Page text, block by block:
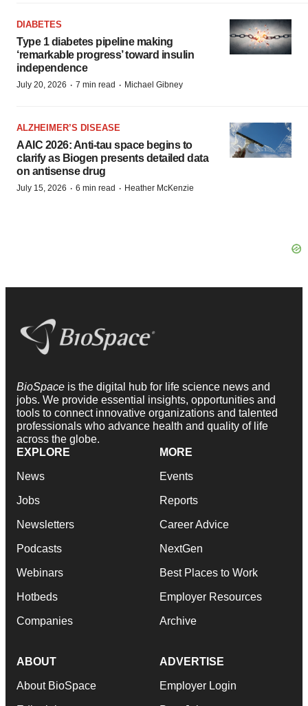
DIABETES
Type 1 diabetes pipeline making
‘remarkable progress’ toward insulin
independence
July 20, 2026 · 7 min read · Michael Gibney
ALZHEIMER’S DISEASE
AAIC 2026: Anti-tau space begins to
clarify as Biogen presents detailed data
on antisense drug
July 15, 2026 · 6 min read · Heather McKenzie
BioSpace is the digital hub for life science news and
jobs. We provide essential insights, opportunities and
tools to connect innovative organizations and talented
professionals who advance health and quality of life
across the globe.
EXPLORE
News
Jobs
Newsletters
Podcasts
Webinars
Hotbeds
Companies
MORE
Events
Reports
Career Advice
NextGen
Best Places to Work
Employer Resources
Archive
ABOUT
About BioSpace
ADVERTISE
Employer Login